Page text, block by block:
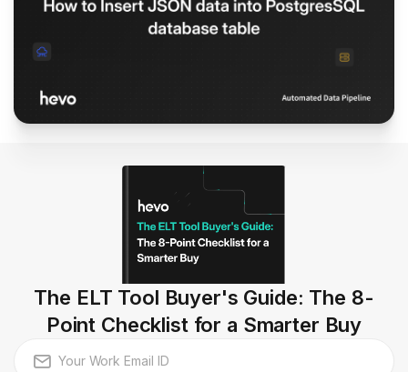
The ELT Tool Buyer's Guide: The 8-
Point Checklist for a Smarter Buy